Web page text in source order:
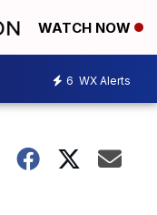
WATCH NOW
6 WX Alerts